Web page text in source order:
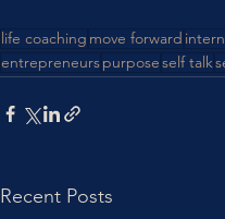
life coaching move forward
entrepreneurspurposeself talk
Recent Posts